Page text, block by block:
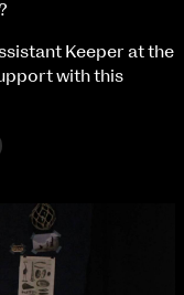
Art
Keeper at the
with this